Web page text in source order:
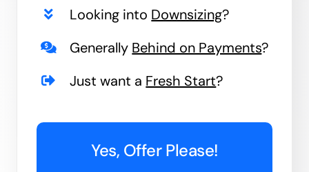
Looking into Downsizing?
Generally Behind on Payments?
Just want a Fresh Start?
Yes, Offer Please!